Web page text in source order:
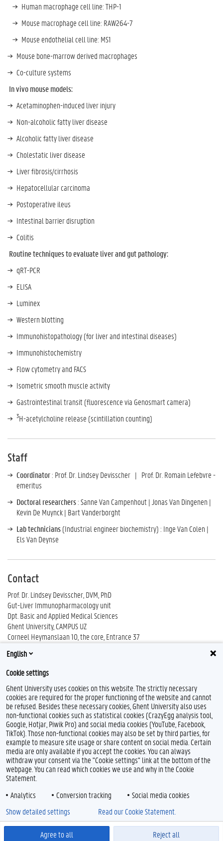
Human macrophage cell line: THP-1
Mouse macrophage cell line: RAW264-7
Mouse endothelial cell line: MS1
Mouse bone-marrow derived macrophages
Co-culture systems
In vivo mouse models:
Acetaminophen-induced liver injury
Non-alcoholic fatty liver disease
Alcoholic fatty liver disease
Cholestatic liver disease
Liver fibrosis/cirrhosis
Hepatocellular carcinoma
Postoperative ileus
Intestinal barrier disruption
Colitis
Routine techniques to evaluate liver and gut pathology:
qRT-PCR
ELISA
Luminex
Western blotting
Immunohistopathology (for liver and intestinal diseases)
Immunohistochemistry
Flow cytometry and FACS
Isometric smooth muscle activity
Gastrointestinal transit (fluorescence via Genosmart camera)
3H-acetylcholine release (scintillation counting)
Staff
Coordinator: Prof. Dr. Lindsey Devisscher | Prof. Dr. Romain Lefebvre -
emeritus
Doctoral researchers: Sanne Van Campenhout | Jonas Van Dingenen |
Kevin De Muynck | Bart Vanderborght
Lab technicians(Industrial engineer biochemistry) : Inge Van Colen |
Els Van Deynse
Contact
Prof. Dr. Lindsey Devisscher, DVM, PhD
Gut-Liver Immunopharmacology unit
Dpt. Basic and Applied Medical Sciences
Ghent University, CAMPUS UZ
Corneel Heymanslaan 10, the core, Entrance 37
B-9000 Ghent
Feedback
Privacy
Disclaimer
Accessibility
© 2026 Ghent University
English
Cookie settings
Ghent University uses cookies on this website. The strictly necessary
cookies are required for the proper functioning of the website and cannot
be refused. Besides these necessary cookies, Ghent University also uses
non-functional cookies such as statistical cookies (CrazyEgg analysis tool,
Google, Hotjar, Piwik Pro) and social media cookies (YouTube, Facebook,
TikTok). Those non-functional cookies may also be set by third parties, for
example to measure site usage or share content on social media. Certain
media are only available if you accept the cookies. You can always
withdraw your consent via the "Cookie settings" link at the bottom of the
webpage. You can read which cookies we use and why in the Cookie
Statement.
Analytics
Conversion tracking Social media cookies
Agree to all Reject all
Show detailed settings Read our Cookie Statement.